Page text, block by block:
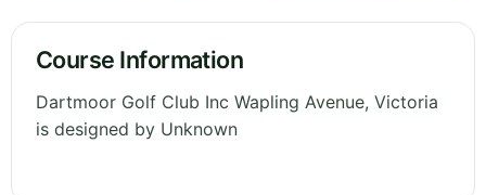
Course Information
Dartmoor Golf Club Inc Wapling Avenue, Victoria
is designed by Unknown